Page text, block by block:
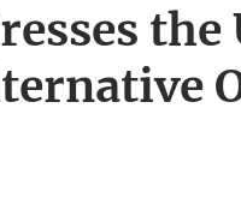
the